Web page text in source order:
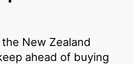
New Zealand
ahead of buying